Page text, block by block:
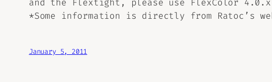
and the Flextight, please use FlexColor
*Some information is directly from Ratoc’s
January 5, 2011